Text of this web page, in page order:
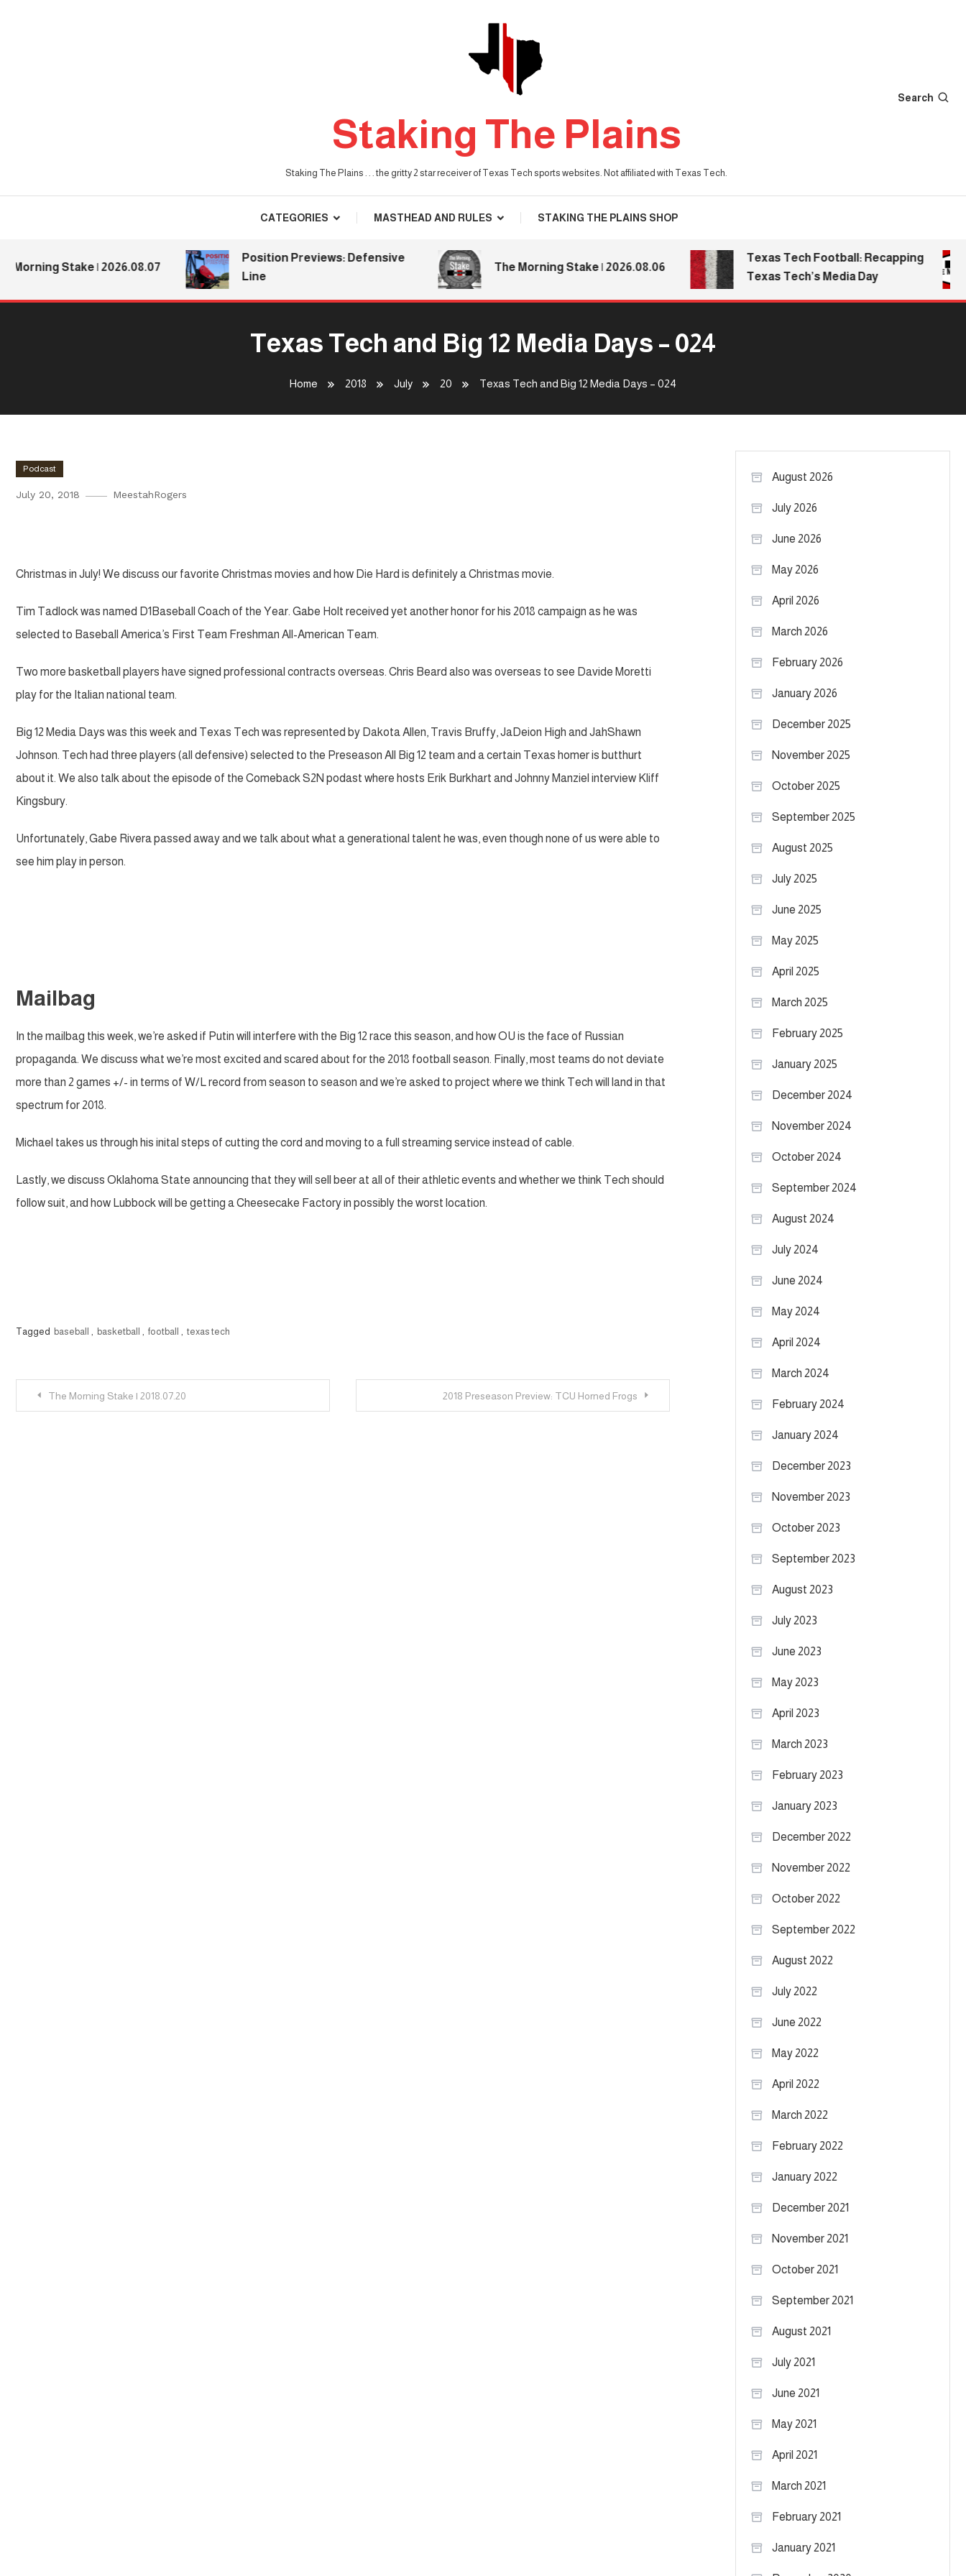
Staking The Plains
Staking The Plains . . . the gritty 2 star receiver of Texas Tech sports websites. Not affiliated with Texas Tech.
Search
CATEGORIES MASTHEAD AND RULES STAKING THE PLAINS SHOP
Stake | 2026.08.07
Position Previews: Defensive
Line
The Morning Stake | 2026.08.06
Texas Tech Football: Recapping
Texas Tech’s Media Day
Texas Tech and Big 12 Media Days – 024
Home 2018 July 20 Texas Tech and Big 12 Media Days – 024
Podcast
July 20, 2018 MeestahRogers
Christmas in July! We discuss our favorite Christmas movies and how Die Hard is definitely a Christmas movie.
Tim Tadlock was named D1Baseball Coach of the Year. Gabe Holt received yet another honor for his 2018 campaign as he was
selected to Baseball America’s First Team Freshman All-American Team.
Two more basketball players have signed professional contracts overseas. Chris Beard also was overseas to see Davide Moretti
play for the Italian national team.
Big 12 Media Days was this week and Texas Tech was represented by Dakota Allen, Travis Bruffy, JaDeion High and JahShawn
Johnson. Tech had three players (all defensive) selected to the Preseason All Big 12 team and a certain Texas homer is butthurt
about it. We also talk about the episode of the Comeback S2N podast where hosts Erik Burkhart and Johnny Manziel interview Kliff
Kingsbury.
Unfortunately, Gabe Rivera passed away and we talk about what a generational talent he was, even though none of us were able to
see him play in person.
Mailbag
In the mailbag this week, we’re asked if Putin will interfere with the Big 12 race this season, and how OU is the face of Russian
propaganda. We discuss what we’re most excited and scared about for the 2018 football season. Finally, most teams do not deviate
more than 2 games +/- in terms of W/L record from season to season and we’re asked to project where we think Tech will land in that
spectrum for 2018.
Michael takes us through his inital steps of cutting the cord and moving to a full streaming service instead of cable.
Lastly, we discuss Oklahoma State announcing that they will sell beer at all of their athletic events and whether we think Tech should
follow suit, and how Lubbock will be getting a Cheesecake Factory in possibly the worst location.
Tagged baseball , basketball , football , texas tech
PostThe Morning Stake | 2018.07.20 2018 Preseason Preview: TCU Horned Frogs
August 2026
July 2026
June 2026
May 2026
April 2026
March 2026
February 2026
January 2026
December 2025
November 2025
October 2025
September 2025
August 2025
July 2025
June 2025
May 2025
April 2025
March 2025
February 2025
January 2025
December 2024
November 2024
October 2024
September 2024
August 2024
July 2024
June 2024
May 2024
April 2024
March 2024
February 2024
January 2024
December 2023
November 2023
October 2023
September 2023
August 2023
July 2023
June 2023
May 2023
April 2023
March 2023
February 2023
January 2023
December 2022
November 2022
October 2022
September 2022
August 2022
July 2022
June 2022
May 2022
April 2022
March 2022
February 2022
January 2022
December 2021
November 2021
October 2021
September 2021
August 2021
July 2021
June 2021
May 2021
April 2021
March 2021
February 2021
January 2021